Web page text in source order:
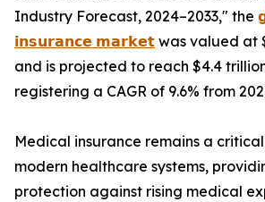
Industry Forecast, 2024–2033," the
𝗶𝗻𝘀𝘂𝗿𝗮𝗻𝗰𝗲 𝗺𝗮𝗿𝗸𝗲𝘁 was valued at
and is projected to reach $4.4
registering a CAGR of 9.6% from
Medical insurance remains a
modern healthcare systems,
protection against rising medical